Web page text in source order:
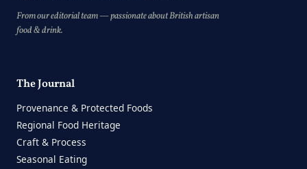
From our editorial team — passionate about British artisan
food & drink.
The Journal
Provenance & Protected Foods
Regional Food Heritage
Craft & Process
Seasonal Eating